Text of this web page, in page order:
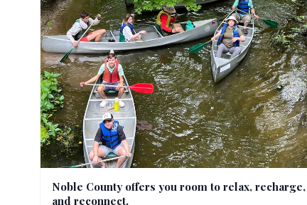
Noble County offers you room to relax, recharge,
and reconnect.